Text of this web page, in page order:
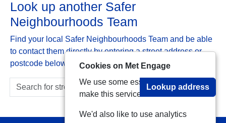
Look up another Safer
Neighbourhoods Team
Find your local Safer Neighbourhoods Team and be able
to contact them directly by entering a street address or
postcode below:
Lookup address
Cookies on Met Engage
We use some essential cookies to
make this service work.
We'd also like to use analytics